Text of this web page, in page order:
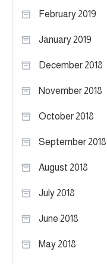
February 2019
January 2019
December 2018
November 2018
October 2018
September 2018
August 2018
July 2018
June 2018
May 2018